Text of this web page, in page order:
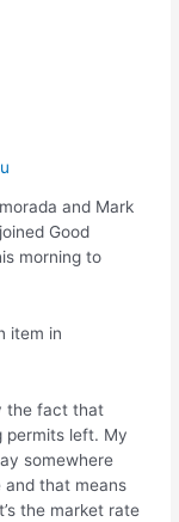
and Mark
Good
morning to
item in
the fact that
permits left. My
somewhere
and that means
the market rate